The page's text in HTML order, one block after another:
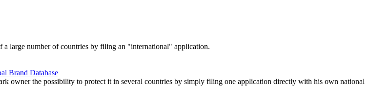
large number of countries by filing an "international" application.
Brand Database
owner the possibility to protect it in several countries by simply filing one application directly with his own national